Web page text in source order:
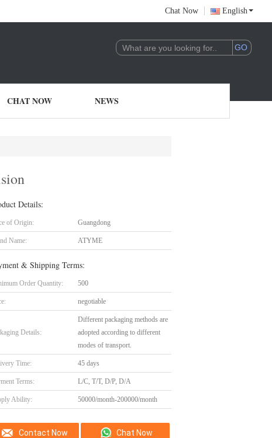
Chat Now English
CHAT NOW NEWS
Details:
of Origin: Guangdong
Name: ATYME
& Shipping Terms:
Order Quantity: 500
negotiable
Details:
Different packaging methods are
adopted according to different
modes of transport.
Time: 45 days
Terms: L/C, T/T, D/P, D/A
Ability: 50000/month-200000/month
Contact Now Chat Now